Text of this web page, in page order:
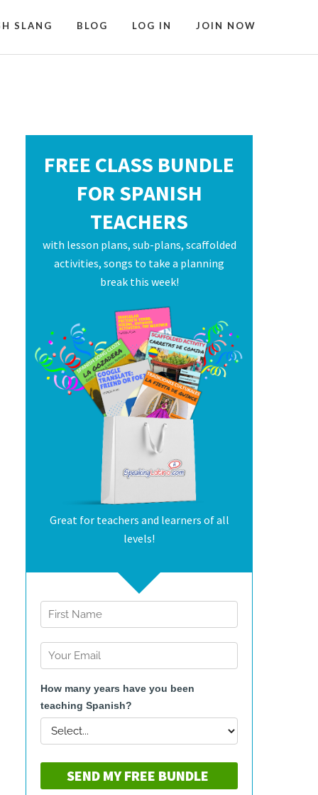
SLANG BLOG LOG IN JOIN NOW